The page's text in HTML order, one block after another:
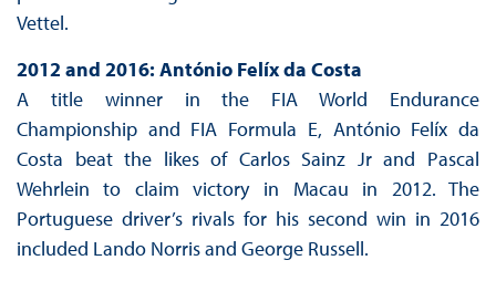
Vettel.
2012 and 2016: António Felíx da Costa
A title winner in the FIA World Endurance
Championship and FIA Formula E, António Felíx da
Costa beat the likes of Carlos Sainz Jr and Pascal
Wehrlein to claim victory in Macau in 2012. The
Portuguese driver’s rivals for his second win in 2016
included Lando Norris and George Russell.